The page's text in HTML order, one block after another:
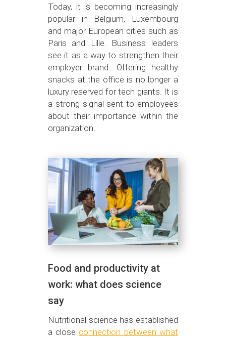
Today, it is becoming increasingly
popular in Belgium, Luxembourg
and major European cities such as
Paris and Lille. Business leaders
see it as a way to strengthen their
employer brand. Offering healthy
snacks at the office is no longer a
luxury reserved for tech giants. It is
a strong signal sent to employees
about their importance within the
organization.
Food and productivity at
work: what does science
say
Nutritional science has established
a close connection between what